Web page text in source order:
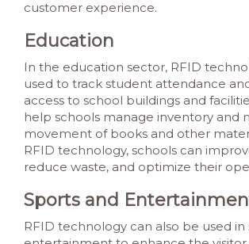
customer experience.
Education
In the education sector, RFID
used to track student attendance
access to school buildings and
help schools manage inventory and
movement of books and other
RFID technology, schools can
reduce waste, and optimize their
Sports and
RFID technology can also be used in